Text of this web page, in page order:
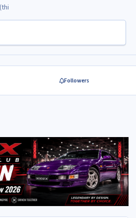
Followers